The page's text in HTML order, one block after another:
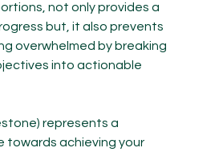
not only provides a
but, it also prevents
overwhelmed by breaking
into actionable
represents a
towards achieving your